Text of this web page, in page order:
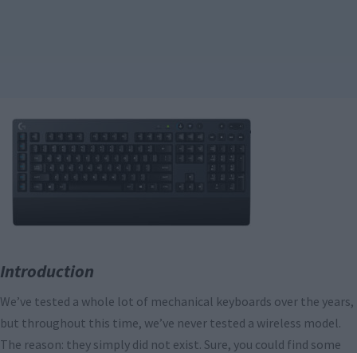
Introduction
We’ve tested a whole lot of mechanical keyboards over the years,
but throughout this time, we’ve never tested a wireless model.
The reason: they simply did not exist. Sure, you could find some